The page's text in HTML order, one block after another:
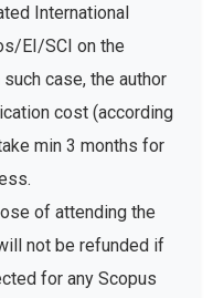
International
EI/SCI on the
case, the author
cost (according
min 3 months for
of attending the
not be refunded if
for any Scopus